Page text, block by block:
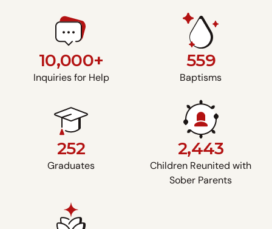
10,000+
Inquiries for Help
559
Baptisms
252
Graduates
2,443
Children Reunited with
Sober Parents